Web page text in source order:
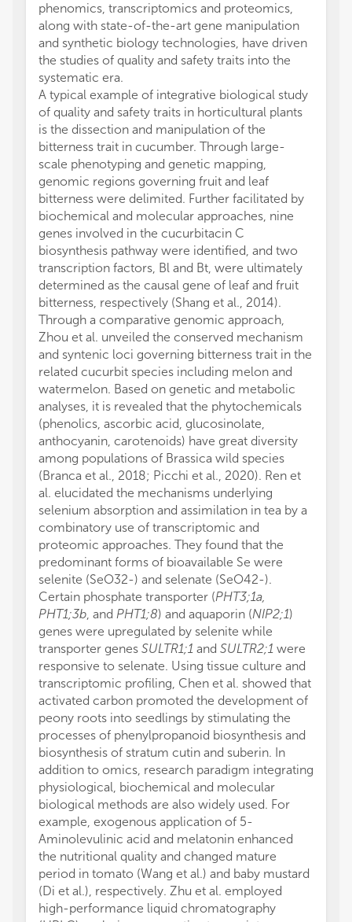
phenomics, transcriptomics and proteomics,
along with state-of-the-art gene manipulation
and synthetic biology technologies, have driven
the studies of quality and safety traits into the
systematic era.
A typical example of integrative biological study
of quality and safety traits in horticultural plants
is the dissection and manipulation of the
bitterness trait in cucumber. Through large-
scale phenotyping and genetic mapping,
genomic regions governing fruit and leaf
bitterness were delimited. Further facilitated by
biochemical and molecular approaches, nine
genes involved in the cucurbitacin C
biosynthesis pathway were identified, and two
transcription factors, Bl and Bt, were ultimately
determined as the causal gene of leaf and fruit
bitterness, respectively (Shang et al., 2014).
Through a comparative genomic approach,
Zhou et al. unveiled the conserved mechanism
and syntenic loci governing bitterness trait in the
related cucurbit species including melon and
watermelon. Based on genetic and metabolic
analyses, it is revealed that the phytochemicals
(phenolics, ascorbic acid, glucosinolate,
anthocyanin, carotenoids) have great diversity
among populations of Brassica wild species
(Branca et al., 2018; Picchi et al., 2020). Ren et
al. elucidated the mechanisms underlying
selenium absorption and assimilation in tea by a
combinatory use of transcriptomic and
proteomic approaches. They found that the
predominant forms of bioavailable Se were
selenite (SeO32-) and selenate (SeO42-).
Certain phosphate transporter (PHT3;1a,
PHT1;3b, and PHT1;8) and aquaporin (NIP2;1)
genes were upregulated by selenite while
transporter genes SULTR1;1 and SULTR2;1 were
responsive to selenate. Using tissue culture and
transcriptomic profiling, Chen et al. showed that
activated carbon promoted the development of
peony roots into seedlings by stimulating the
processes of phenylpropanoid biosynthesis and
biosynthesis of stratum cutin and suberin. In
addition to omics, research paradigm integrating
physiological, biochemical and molecular
biological methods are also widely used. For
example, exogenous application of 5-
Aminolevulinic acid and melatonin enhanced
the nutritional quality and changed mature
period in tomato (Wang et al.) and baby mustard
(Di et al.), respectively. Zhu et al. employed
high-performance liquid chromatography